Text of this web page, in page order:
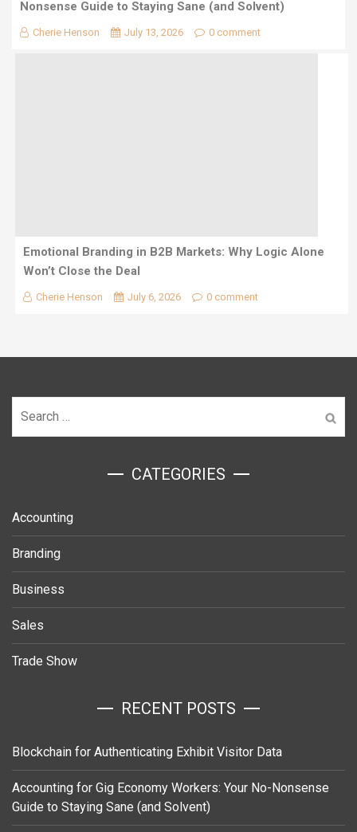
Nonsense Guide to Staying Sane (and Solvent)
Cherie Henson July 13, 2026 0 comment
Emotional Branding in B2B Markets: Why Logic Alone
Won’t Close the Deal
Cherie Henson July 6, 2026 0 comment
for:
ㅤCATEGORIES
Accounting
Branding
Business
Sales
Trade Show
RECENT POSTS
Blockchain for Authenticating Exhibit Visitor Data
Accounting for Gig Economy Workers: Your No-Nonsense
Guide to Staying Sane (and Solvent)